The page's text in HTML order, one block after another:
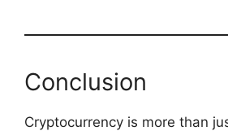
Conclusion
Cryptocurrency is more than